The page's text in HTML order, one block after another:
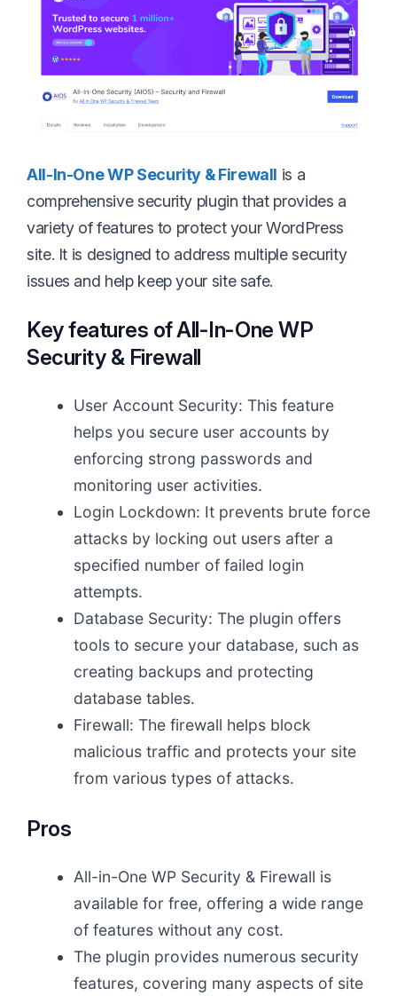
All-In-One WP Security & Firewall is a
comprehensive security plugin that provides a
variety of features to protect your WordPress
site. It is designed to address multiple security
issues and help keep your site safe.
Key features ofAll-In-One WP
Security & Firewall
User Account Security: This feature
helps you secure user accounts by
enforcing strong passwords and
monitoring user activities.
Login Lockdown: It prevents brute force
attacks by locking out users after a
specified number of failed login
attempts.
Database Security: The plugin offers
tools to secure your database, such as
creating backups and protecting
database tables.
Firewall: The firewall helps block
malicious traffic and protects your site
from various types of attacks.
Pros
All-in-One WP Security & Firewall is
available for free, offering a wide range
of features without any cost.
The plugin provides numerous security
features, covering many aspects of site